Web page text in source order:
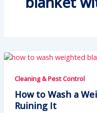
Cleaning & Pest Control
How to Wash a
Ruining It